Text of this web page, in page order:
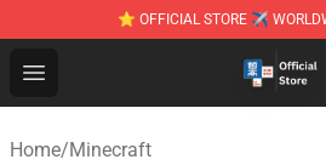
⭐ OFFICIAL STORE ✈
Open menu
Zhegao Block - Official
Home/Minecraft